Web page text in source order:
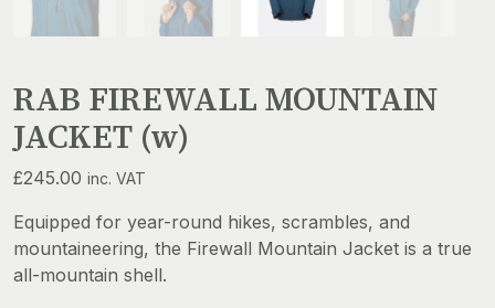
RAB FIREWALL MOUNTAIN
JACKET (w)
£245.00 inc. VAT
Equipped for year-round hikes, scrambles, and
mountaineering, the Firewall Mountain Jacket is a true
all-mountain shell.